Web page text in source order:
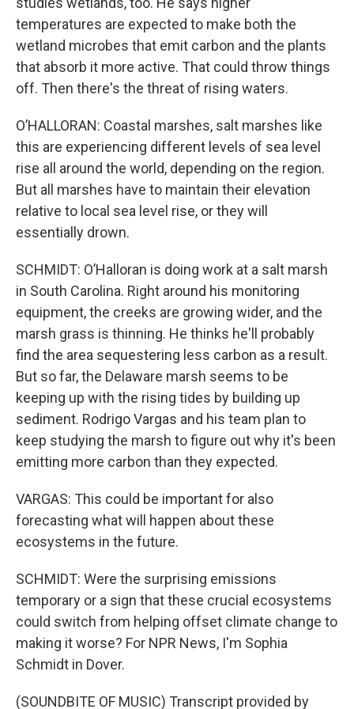
temperatures are expected to make both the
wetland microbes that emit carbon and the plants
that absorb it more active. That could throw things
off. Then there's the threat of rising waters.
O’HALLORAN: Coastal marshes, salt marshes like
this are experiencing different levels of sea level
rise all around the world, depending on the region.
But all marshes have to maintain their elevation
relative to local sea level rise, or they will
essentially drown.
SCHMIDT: O’Halloran is doing work at a salt marsh
in South Carolina. Right around his monitoring
equipment, the creeks are growing wider, and the
marsh grass is thinning. He thinks he'll probably
find the area sequestering less carbon as a result.
But so far, the Delaware marsh seems to be
keeping up with the rising tides by building up
sediment. Rodrigo Vargas and his team plan to
keep studying the marsh to figure out why it's been
emitting more carbon than they expected.
VARGAS: This could be important for also
forecasting what will happen about these
ecosystems in the future.
SCHMIDT: Were the surprising emissions
temporary or a sign that these crucial ecosystems
could switch from helping offset climate change to
making it worse? For NPR News, I'm Sophia
Schmidt in Dover.
(SOUNDBITE OF MUSIC) Transcript provided by